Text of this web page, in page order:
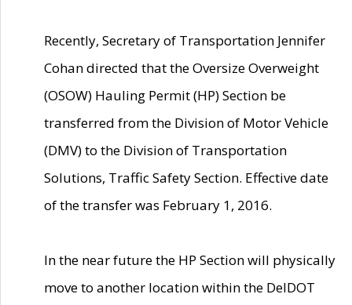
Recently, Secretary of Transportation Jennifer
Cohan directed that the Oversize Overweight
(OSOW) Hauling Permit (HP) Section be
transferred from the Division of Motor Vehicle
(DMV) to the Division of Transportation
Solutions, Traffic Safety Section. Effective date
of the transfer was February 1, 2016.
In the near future the HP Section will physically
move to another location within the DelDOT